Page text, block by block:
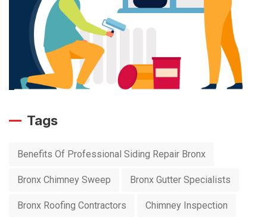
Tags
Benefits Of Professional Siding Repair Bronx
Bronx Chimney Sweep Bronx Gutter Specialists
Bronx Roofing Contractors Chimney Inspection